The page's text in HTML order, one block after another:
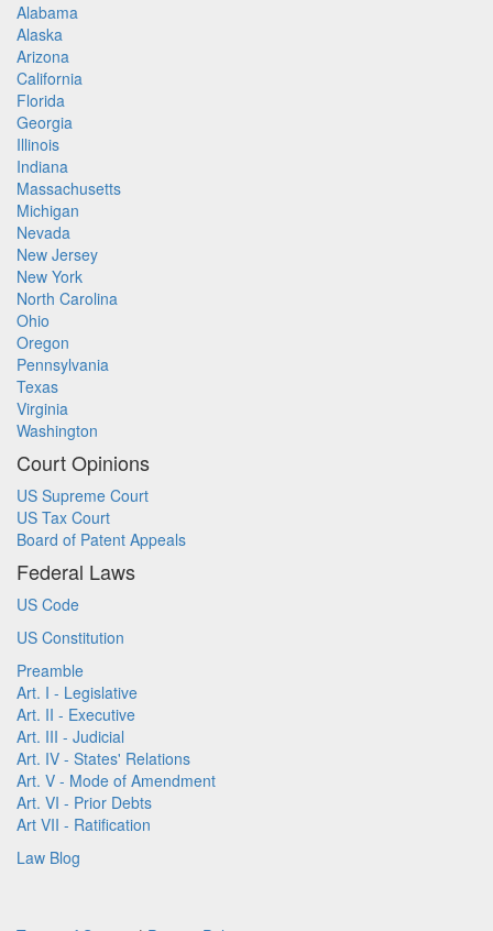
Alabama
Alaska
Arizona
California
Florida
Georgia
Illinois
Indiana
Massachusetts
Michigan
Nevada
New Jersey
New York
North Carolina
Ohio
Oregon
Pennsylvania
Texas
Virginia
Washington
Court Opinions
US Supreme Court
US Tax Court
Board of Patent Appeals
Federal Laws
US Code
US Constitution
Preamble
Art. I - Legislative
Art. II - Executive
Art. III - Judicial
Art. IV - States' Relations
Art. V - Mode of Amendment
Art. VI - Prior Debts
Art VII - Ratification
Law Blog